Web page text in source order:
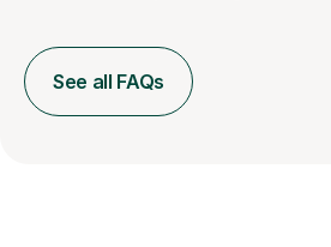
See all FAQs